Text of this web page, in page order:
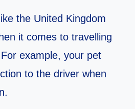
the United Kingdom
it comes to travelling
example, your pet
to the driver when